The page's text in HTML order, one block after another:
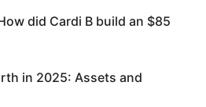
did Cardi B build an $85
in 2025: Assets and